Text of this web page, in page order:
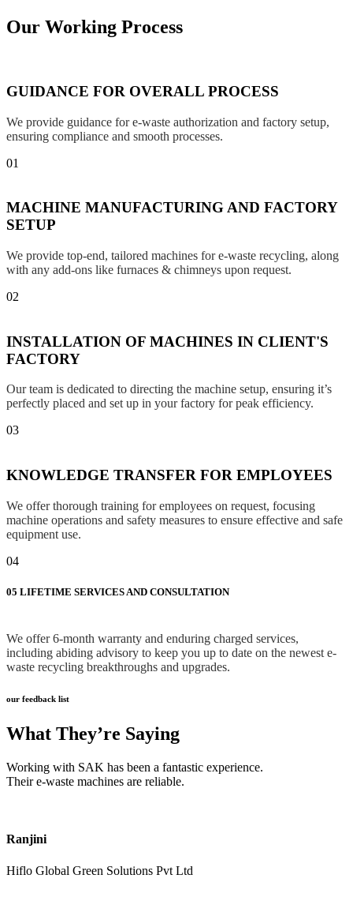
Our Working Process
GUIDANCE FOR OVERALL PROCESS
We provide guidance for e-waste authorization and factory setup,
ensuring compliance and smooth processes.
01
MACHINE MANUFACTURING AND FACTORY
SETUP
We provide top-end, tailored machines for e-waste recycling, along
with any add-ons like furnaces & chimneys upon request.
02
INSTALLATION OF MACHINES IN CLIENT'S
FACTORY
Our team is dedicated to directing the machine setup, ensuring it’s
perfectly placed and set up in your factory for peak efficiency.
03
KNOWLEDGE TRANSFER FOR EMPLOYEES
We offer thorough training for employees on request, focusing
machine operations and safety measures to ensure effective and safe
equipment use.
04
05 LIFETIME SERVICES AND CONSULTATION
We offer 6-month warranty and enduring charged services,
including abiding advisory to keep you up to date on the newest e-
waste recycling breakthroughs and upgrades.
our feedback list
What They’re Saying
Working with SAK has been a fantastic experience.
Their e-waste machines are reliable.
Ranjini
Hiflo Global Green Solutions Pvt Ltd